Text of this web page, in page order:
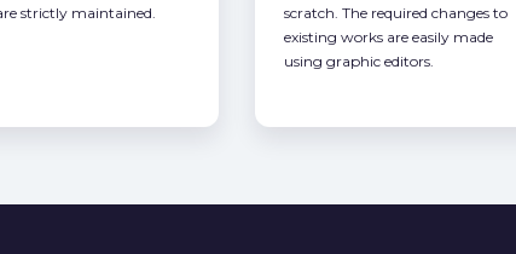
strictly maintained.
scratch. The required changes to
existing works are easily made
using graphic editors.